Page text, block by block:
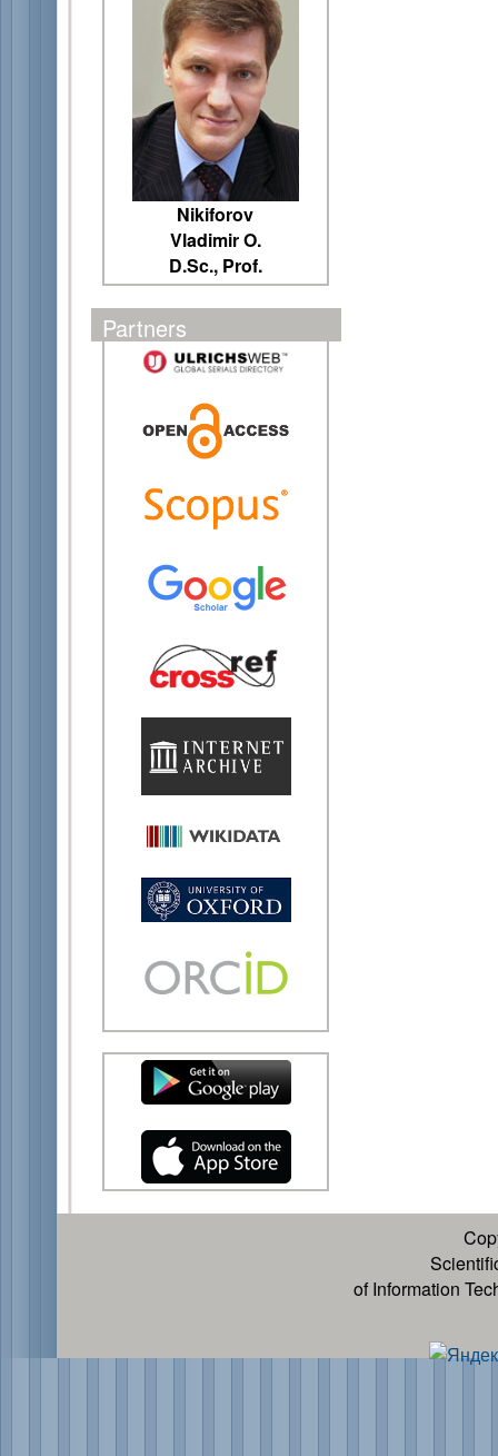
Nikiforov
Vladimir O.
D.Sc., Prof.
Partners
of Information